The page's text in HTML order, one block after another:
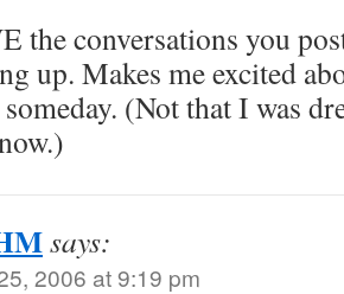
the conversations you
up. Makes me excited
(Not that I was
says:
2006 at 9:19 pm